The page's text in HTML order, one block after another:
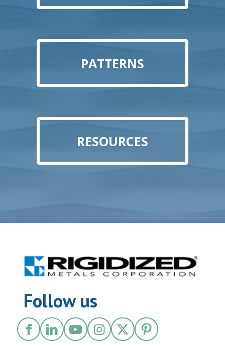
PATTERNS
RESOURCES
Follow us